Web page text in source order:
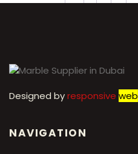
← 1 2 3 4
Designed byresponsive web
NAVIGATION